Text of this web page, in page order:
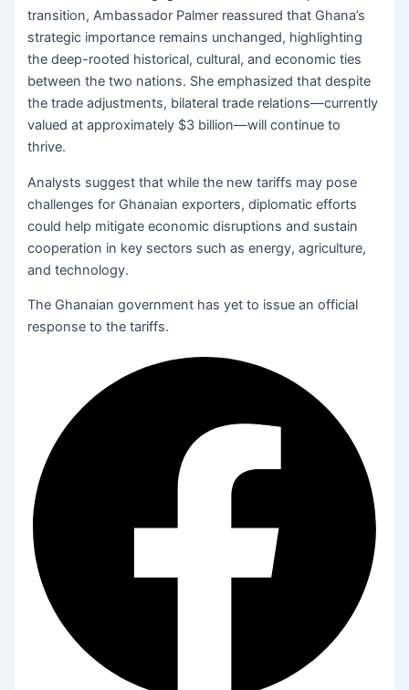
transition, Ambassador Palmer reassured that Ghana’s
strategic importance remains unchanged, highlighting
the deep-rooted historical, cultural, and economic ties
between the two nations. She emphasized that despite
the trade adjustments, bilateral trade relations—currently
valued at approximately $3 billion—will continue to
thrive.
Analysts suggest that while the new tariffs may pose
challenges for Ghanaian exporters, diplomatic efforts
could help mitigate economic disruptions and sustain
cooperation in key sectors such as energy, agriculture,
and technology.
The Ghanaian government has yet to issue an official
response to the tariffs.